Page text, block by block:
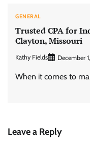
GENERAL
Trusted CPA for
Clayton, Missouri
Kathy Fields December
When it comes to
Leave a Reply